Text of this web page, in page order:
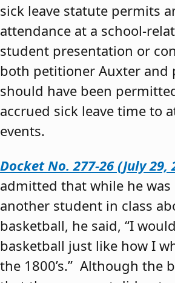
sick leave statute permits
attendance at a school-
student presentation or
both petitioner Auxter and
should have been
accrued sick leave time to
events.
Docket No. 277-26 (July 29,
admitted that while he
another student in class
basketball, he said, “I
basketball just like how I
the 1800’s.” Although the